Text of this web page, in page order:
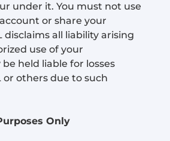
under it. You must not use
or share your
disclaims all liability arising
use of your
held liable for losses
or others due to such
Only